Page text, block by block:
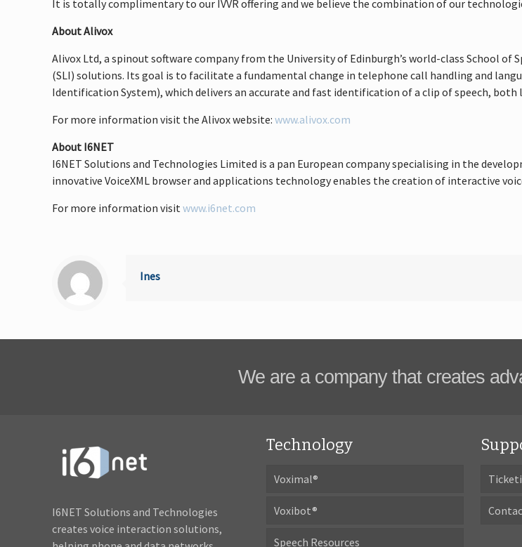
It is totally complimentary to our IVVR offering and we believe the combination of our
About Alivox
Alivox Ltd, a spinout software company from the University of Edinburgh’s world-class School of
(SLI) solutions. Its goal is to facilitate a fundamental change in telephone call handling and
Identification System), which delivers an accurate and fast identification of a clip of speech, both
For more information visit the Alivox website:www.alivox.com
About I6NET
I6NET Solutions and Technologies Limited is a pan European company specialising in the
innovative VoiceXML browser and applications technology enables the creation of interactive
For more information visitwww.i6net.com
Ines
We are a company that creates
I6NET Solutions and Technologies
creates voice interaction solutions,
Technology
Voximal®
Voxibot®
Speech Resources